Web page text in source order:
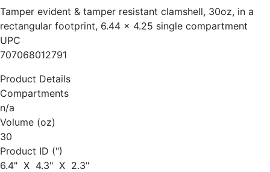
Tamper evident & tamper resistant clamshell, 30oz, in a
rectangular footprint, 6.44 x 4.25 single compartment
UPC
707068012791
Product Details
Compartments
n/a
Volume (oz)
30
Product ID (")
6.4" X 4.3" X 2.3"